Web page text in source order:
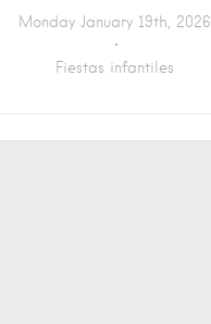
Monday January 19th, 2026
Fiestas infantiles